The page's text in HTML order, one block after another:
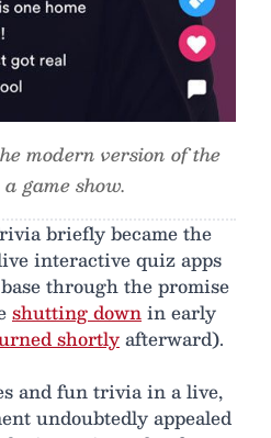
modern version of the
game show.
briefly became the
interactive quiz apps
through the promise
shutting downin early
shortlyafterward).
and fun trivia in a live,
undoubtedly appealed